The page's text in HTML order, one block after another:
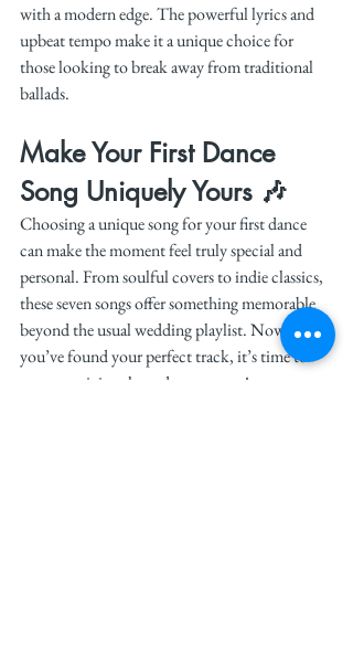
with a modern edge. The powerful lyrics and
upbeat tempo make it a unique choice for
those looking to break away from traditional
ballads.
Make Your First Dance
Song Uniquely Yours 🎶
Choosing a unique song for your first dance
can make the moment feel truly special and
personal. From soulful covers to indie classics,
these seven songs offer something memorable
beyond the usual wedding playlist. Now that
you’ve found your perfect track, it’s time to
start practicing those dance moves!